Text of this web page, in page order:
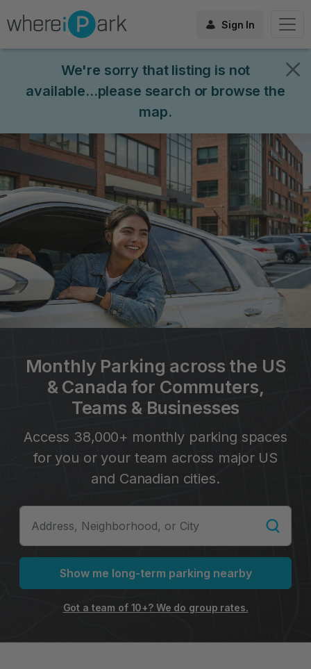
Sign In
We're sorry that listing is not
available...please search or browse the
map.
Monthly Parking across the US
& Canada for Commuters,
Teams & Businesses
Access 38,000+ monthly parking spaces
for you or your team across major US
and Canadian cities.
Show me long-term parking nearby
Got a team of 10+? We do group rates.